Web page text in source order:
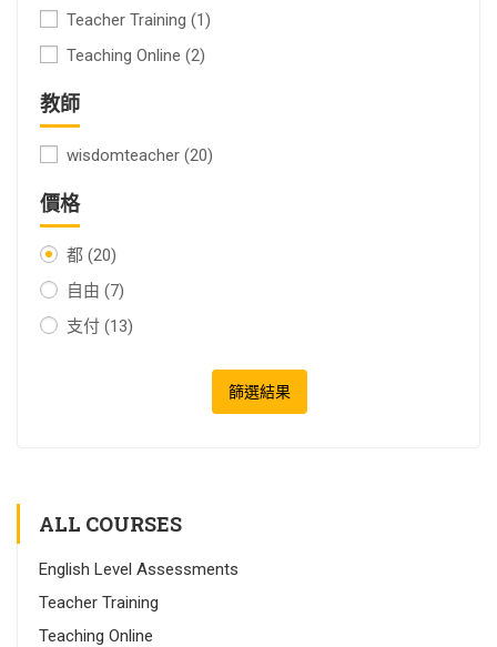
Teacher Training (1)
Teaching Online (2)
教師
wisdomteacher (20)
價格
都 (20)
自由 (7)
支付 (13)
篩選結果
ALL COURSES
English Level Assessments
Teacher Training
Teaching Online